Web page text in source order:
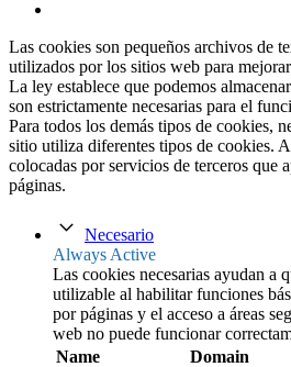
Las cookies son pequeños archivos de
utilizados por los sitios web para
La ley establece que podemos
son estrictamente necesarias para el
Para todos los demás tipos de cookies,
sitio utiliza diferentes tipos de cookies.
colocadas por servicios de terceros que
páginas.
Necesario
Always Active
Las cookies necesarias ayudan a
utilizable al habilitar funciones
por páginas y el acceso a áreas
web no puede funcionar
Name
Domain